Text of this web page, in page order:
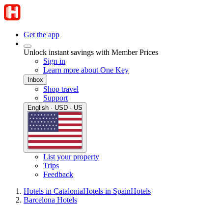
Get the app
Unlock instant savings with Member Prices
Sign in
Learn more about One Key
Inbox
Shop travel
Support
English · USD · US
List your property
Trips
Feedback
Hotels in CataloniaHotels in SpainHotels
Barcelona Hotels